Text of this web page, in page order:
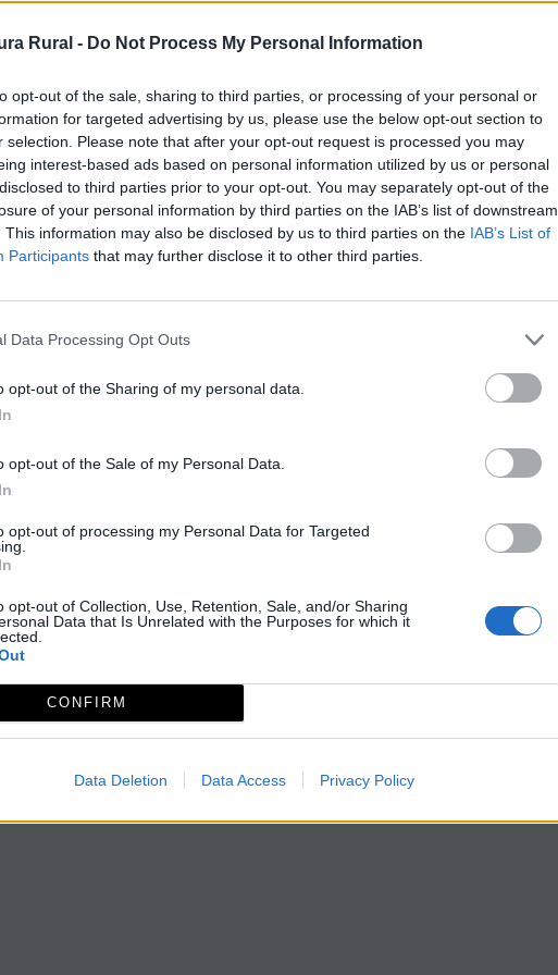
Rural - Do Not Process My Personal Information
opt-out of the sale, sharing to third parties, or processing of your personal or
for targeted advertising by us, please use the below opt-out section to
selection. Please note that after your opt-out request is processed you may
interest-based ads based on personal information utilized by us or personal
to third parties prior to your opt-out. You may separately opt-out of the
of your personal information by third parties on the IAB’s list of downstream
This information may also be disclosed by us to third parties on the IAB’s List of
Participants that may further disclose it to other third parties.
Data Processing Opt Outs
opt-out of the Sharing of my personal data.
opt-out of the Sale of my Personal Data.
opt-out of processing my Personal Data for Targeted
opt-out of Collection, Use, Retention, Sale, and/or Sharing
Data that Is Unrelated with the Purposes for which it
CONFIRM
Data Deletion Data Access Privacy Policy
Ermita
la Calle Real, en la plazuela
de más antigüedad del pueblo
muy clara su datación podríamos